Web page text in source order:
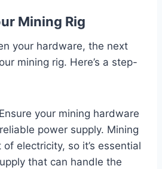
Mining Rig
your hardware, the next
mining rig. Here’s a step-
Ensure your mining hardware
power supply. Mining
electricity, so it’s essential
that can handle the